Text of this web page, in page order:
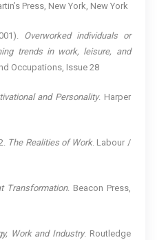
Press, New York, New York
Overworked individuals or
trends in work, leisure, and
Occupations, Issue 28
and Personality. Harper
The Realities of Work. Labour /
Transformation. Beacon Press,
Work and Industry. Routledge